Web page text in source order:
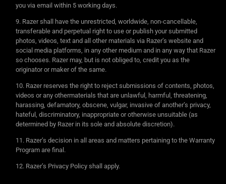
you via email within 5 working days.
Razer shall have the unrestricted, worldwide, non-cancellable,
transferable and perpetual right to use or publish your submitted
photos, videos, text and all other materials via Razer’s website and
social media platforms, in any other medium and in any way that Razer
so chooses. Razer may, but is not obliged to, credit you as the
originator or maker of the same.
Razer reserves the right to reject submissions of contents, photos,
videos or any othermaterials that are unlawful, harmful, threatening,
harassing, defamatory, obscene, vulgar, invasive of another’s privacy,
hateful, discriminatory, inappropriate or otherwise unsuitable (as
determined by Razer in its sole and absolute discretion).
Razer’s decision in all areas and matters pertaining to the Warranty
Program are final.
Razer’s Privacy Policy shall apply.